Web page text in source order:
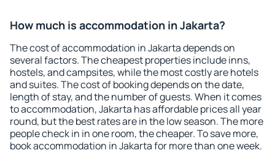
How much is accommodation in Jakarta?
The cost of accommodation in Jakarta depends on
several factors. The cheapest properties include inns,
hostels, and campsites, while the most costly are hotels
and suites. The cost of booking depends on the date,
length of stay, and the number of guests. When it comes
to accommodation, Jakarta has affordable prices all year
round, but the best rates are in the low season. The more
people check in in one room, the cheaper. To save more,
book accommodation in Jakarta for more than one week.